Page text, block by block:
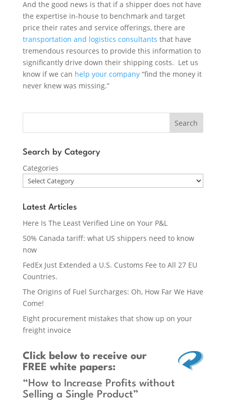
And the good news is that if a shipper does not have
the expertise in-house to benchmark and target
price their rates and service offerings, there are
transportation and logistics consultants that have
tremendous resources to provide this information to
significantly drive down their shipping costs. Let us
know if we can help your company“find the money it
never knew was missing.”
Search
Search by Category
Categories
Latest Articles
Here Is The Least Verified Line on Your P&L
50% Canada tariff: what US shippers need to know
now
FedEx Just Extended a U.S. Customs Fee to All 27 EU
Countries.
The Origins of Fuel Surcharges: Oh, How Far We Have
Come!
Eight procurement mistakes that show up on your
freight invoice
Click belowto receive our
FREE white papers:
“How to Increase Profits without
Selling a Single Product”